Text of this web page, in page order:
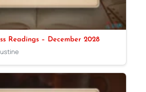
Readings – December 2028